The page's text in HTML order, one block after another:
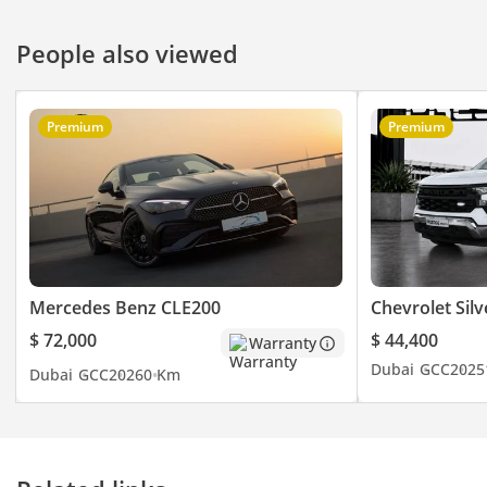
People also viewed
Premium
Mercedes Benz CLE200
$ 72,000
Warranty
Dubai GCC20260 Km
Premium
Chevrolet
$ 44,400
Dubai GCC2025